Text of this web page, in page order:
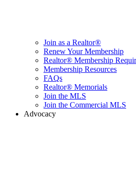
Join as a Realtor®
Renew Your Membership
Realtor® Membership
Membership Resources
FAQs
Realtor® Memorials
Join the MLS
Join the Commercial MLS
Advocacy